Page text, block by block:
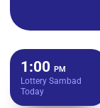
1:00PM
Lottery Sambad
Today